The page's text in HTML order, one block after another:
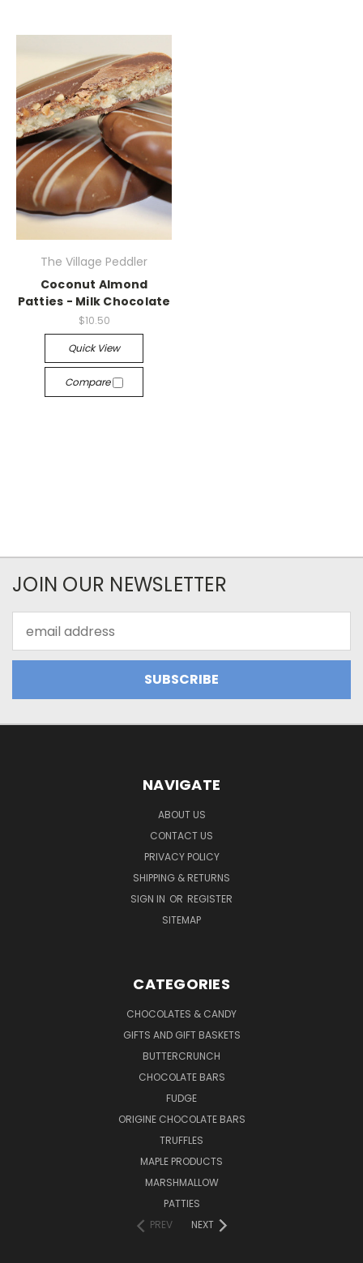
The Village Peddler
Coconut Almond
Patties - Milk Chocolate
$10.50
Quick View
Compare
JOIN OUR NEWSLETTER
Address
NAVIGATE
ABOUT US
CONTACT US
PRIVACY POLICY
SHIPPING & RETURNS
SIGN IN OR REGISTER
SITEMAP
CATEGORIES
CHOCOLATES & CANDY
GIFTS AND GIFT BASKETS
BUTTERCRUNCH
CHOCOLATE BARS
FUDGE
ORIGINE CHOCOLATE BARS
TRUFFLES
MAPLE PRODUCTS
MARSHMALLOW
PATTIES
PREV
NEXT